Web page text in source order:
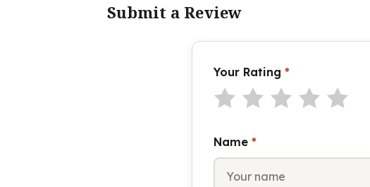
Submit a Review
Your Rating *
Name *